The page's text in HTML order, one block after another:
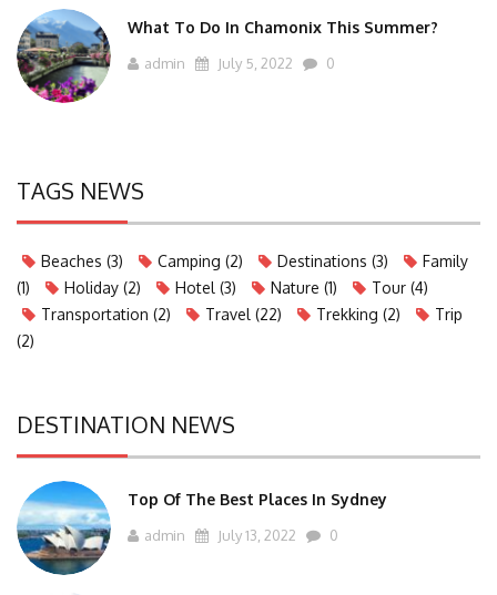
What To Do In Chamonix This Summer?
admin July 5, 2022 0
TAGS NEWS
Beaches (3) Camping (2) Destinations (3)
Family
(1)
Holiday (2) Hotel (3) Nature (1) Tour (4)
Transportation (2) Travel (22) Trekking (2)
Trip
(2)
DESTINATION NEWS
Top Of The Best Places In Sydney
admin July 13, 2022 0